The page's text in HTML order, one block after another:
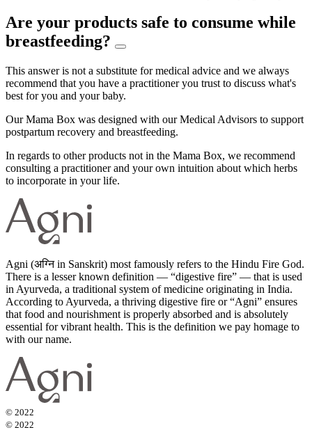
Are your products safe to consume while
breastfeeding?
This answer is not a substitute for medical advice and we always
recommend that you have a practitioner you trust to discuss what's
best for you and your baby.
Our Mama Box was designed with our Medical Advisors to support
postpartum recovery and breastfeeding.
In regards to other products not in the Mama Box, we recommend
consulting a practitioner and your own intuition about which herbs
to incorporate in your life.
Agni (अग्नि in Sanskrit) most famously refers to the Hindu Fire God.
There is a lesser known definition — “digestive fire” — that is used
in Ayurveda, a traditional system of medicine originating in India.
According to Ayurveda, a thriving digestive fire or “Agni” ensures
that food and nourishment is properly absorbed and is absolutely
essential for vibrant health. This is the definition we pay homage to
with our name.
© 2022
© 2022